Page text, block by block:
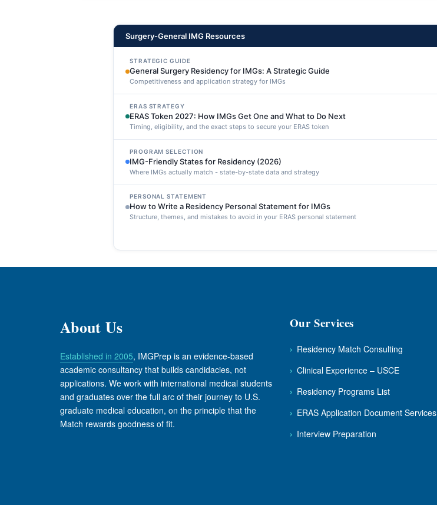
Surgery-General IMG Resources
STRATEGIC GUIDE
General Surgery Residency for IMGs: A Strategic Guide
Competitiveness and application strategy for IMGs
ERAS STRATEGY
ERAS Token 2027: How IMGs Get One and What to Do Next
Timing, eligibility, and the exact steps to secure your ERAS token
PROGRAM SELECTION
IMG-Friendly States for Residency (2026)
Where IMGs actually match - state-by-state data and strategy
PERSONAL STATEMENT
How to Write a Residency Personal Statement for IMGs
Structure, themes, and mistakes to avoid in your ERAS personal statement
About Us
Established in 2005, IMGPrep is an evidence-based
academic consultancy that builds candidacies, not
applications. We work with international medical students
and graduates over the full arc of their journey to U.S.
graduate medical education, on the principle that the
Match rewards goodness of fit.
Our Services
› Residency Match Consulting
› Clinical Experience – USCE
› Residency Programs List
› ERAS Application Document Services
› Interview Preparation